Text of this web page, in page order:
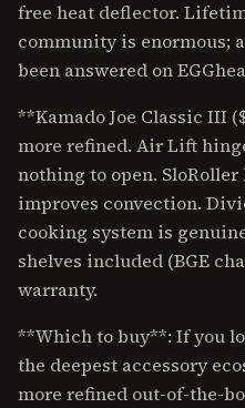
free heat deflector.
community is enormous;
been answered on
**Kamado Joe Classic III
more refined. Air Lift
nothing to open.
improves convection.
cooking system is
shelves included (BGE
warranty.
**Which to buy**: If you
the deepest accessory
more refined out-of-the-